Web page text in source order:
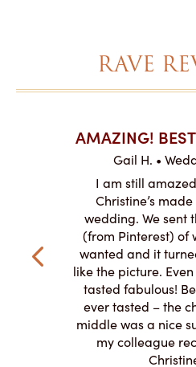
RAVE
at
with
AMAZING!
Gail H. •
I am still
Christine’s made
wedding. We sent
(from Pinterest) of
wanted and it
like the picture.
tasted fabulous!
ever tasted – the
middle was a nice
my colleague